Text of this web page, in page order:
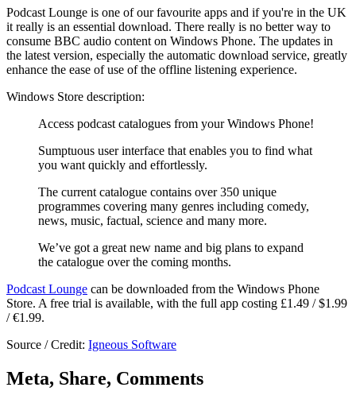
Podcast Lounge is one of our favourite apps and if you're in the UK
it really is an essential download. There really is no better way to
consume BBC audio content on Windows Phone. The updates in
the latest version, especially the automatic download service, greatly
enhance the ease of use of the offline listening experience.
Windows Store description:
Access podcast catalogues from your Windows Phone!
Sumptuous user interface that enables you to find what
you want quickly and effortlessly.
The current catalogue contains over 350 unique
programmes covering many genres including comedy,
news, music, factual, science and many more.
We’ve got a great new name and big plans to expand
the catalogue over the coming months.
Podcast Lounge can be downloaded from the Windows Phone
Store. A free trial is available, with the full app costing £1.49 / $1.99
/ €1.99.
Source / Credit: Igneous Software
Meta, Share, Comments